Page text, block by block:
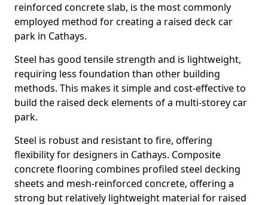
reinforced concrete slab, is the most commonly
employed method for creating a raised deck car
park in Cathays.
Steel has good tensile strength and is lightweight,
requiring less foundation than other building
methods. This makes it simple and cost-effective to
build the raised deck elements of a multi-storey car
park.
Steel is robust and resistant to fire, offering
flexibility for designers in Cathays. Composite
concrete flooring combines profiled steel decking
sheets and mesh-reinforced concrete, offering a
strong but relatively lightweight material for raised